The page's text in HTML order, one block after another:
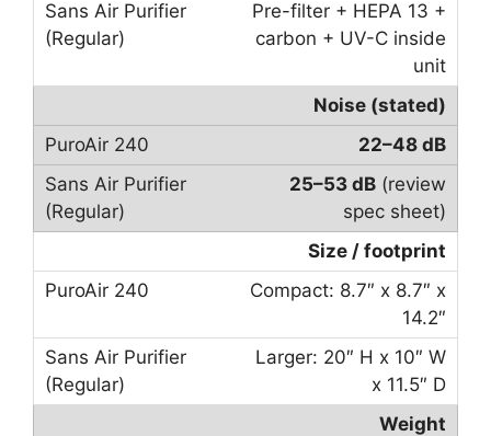
Pre-filter + HEPA 13 +
carbon + UV-C inside
unit
Noise (stated)
22–48 dB
25–53 dB (review
spec sheet)
Size / footprint
Compact: 8.7″ x 8.7″ x
14.2″
Larger: 20″ H x 10″ W
x 11.5″ D
Weight